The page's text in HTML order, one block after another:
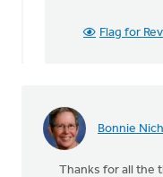
Flag for
Bonnie
Thanks for all the